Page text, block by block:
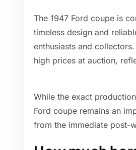
The 1947 Ford coupe is
timeless design and
enthusiasts and
high prices at auction,
While the exact
Ford coupe remains an
from the immediate post-